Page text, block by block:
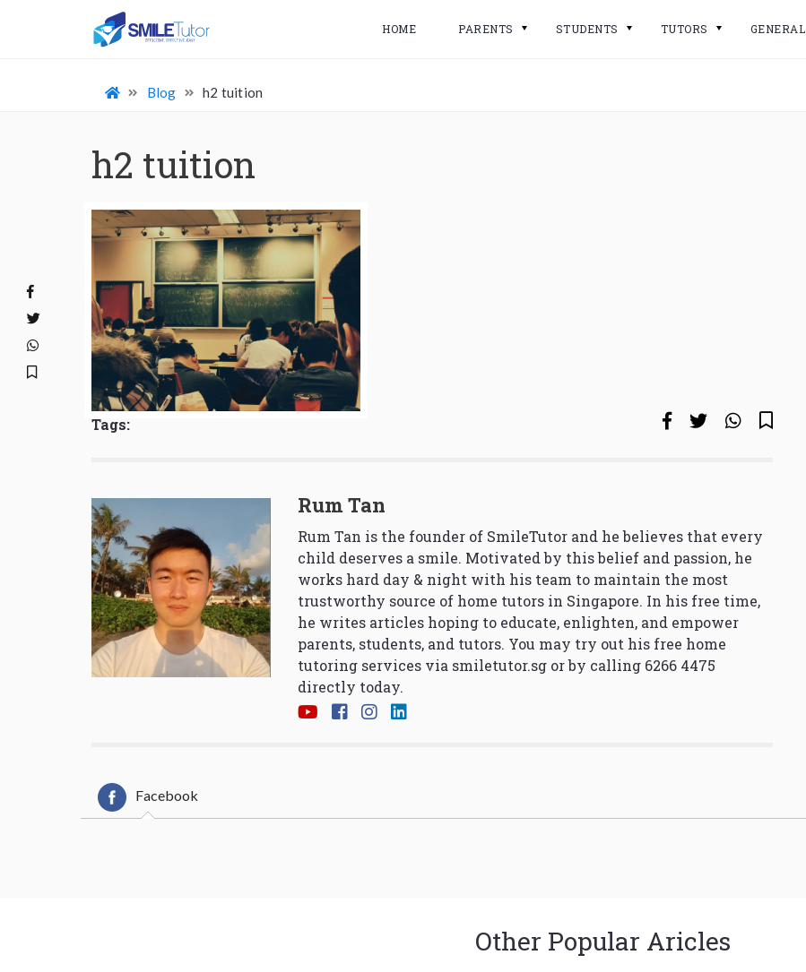
HOME PARENTS STUDENTS TUTORS GENERAL
Blog h2 tuition
h2 tuition
Tags:
Rum Tan
Rum Tan is the founder of SmileTutor and he believes that every
child deserves a smile. Motivated by this belief and passion, he
works hard day & night with his team to maintain the most
trustworthy source of home tutors in Singapore. In his free time,
he writes articles hoping to educate, enlighten, and empower
parents, students, and tutors. You may try out his free home
tutoring services via smiletutor.sg or by calling 6266 4475
directly today.
Facebook
Other Popular Aricles